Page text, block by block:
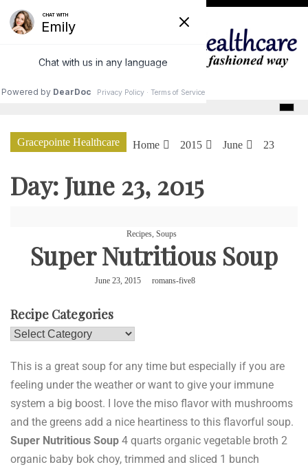
Skip
GracePointe Healthcare
Gracepointe Healthcare Home 2015 June 23
Day: June 23, 2015
Recipes, Soups
Super Nutritious Soup
June 23, 2015 romans-five8
Recipe Categories
Recipe
This is a great soup for any time but especially if you are
feeling under the weather or want to give your immune
system a big boost. I love the miso flavor with mushrooms
and the greens add a nice heartiness to this flavorful soup.
Super Nutritious Soup 4 quarts organic vegetable broth 2
organic baby bok choy, trimmed and sliced 1 bunch